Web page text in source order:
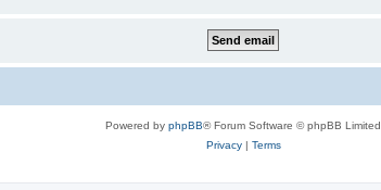
Powered by phpBB® Forum Software © phpBB Limited
Privacy| Terms